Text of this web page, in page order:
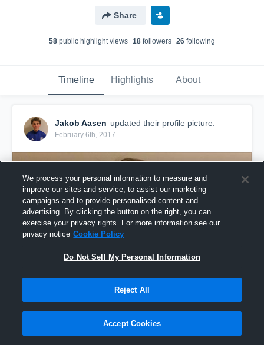
Share
58 public highlight views 18 followers 26 following
Timeline Highlights About
Jakob Aasen updated their profile picture.
February 6th, 2017
We process your personal information to measure and
improve our sites and service, to assist our marketing
campaigns and to provide personalised content and
advertising. By clicking the button on the right, you can
exercise your privacy rights. For more information see our
privacy notice Cookie Policy
Do Not Sell My Personal Information
Reject All
Accept Cookies